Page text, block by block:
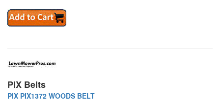
PIX Belts
PIX PIX1372 WOODS BELT